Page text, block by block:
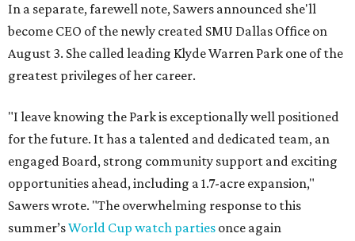
In a separate, farewell note, Sawers announced she'll
become CEO of the newly created SMU Dallas Office on
August 3. She called leading Klyde Warren Park one of the
greatest privileges of her career.
"I leave knowing the Park is exceptionally well positioned
for the future. It has a talented and dedicated team, an
engaged Board, strong community support and exciting
opportunities ahead, including a 1.7-acre expansion,"
Sawers wrote. "The overwhelming response to this
summer’sWorld Cup watch parties once again